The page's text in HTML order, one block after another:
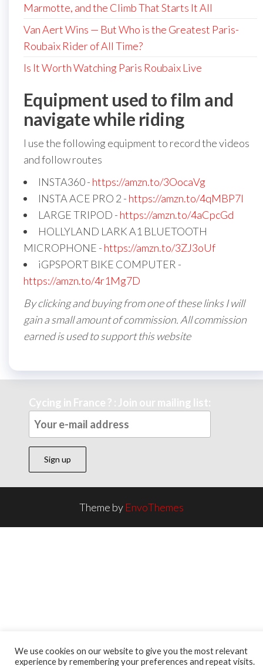
Marmotte, and the Climb That Starts It All
Van Aert Wins — But Who is the Greatest Paris-
Roubaix Rider of All Time?
Is It Worth Watching Paris Roubaix Live
Equipment used to film and
navigate while riding
I use the following equipment to record the videos
and follow routes
INSTA360 - https://amzn.to/3OocaVg
INSTA ACE PRO 2 - https://amzn.to/4qMBP7I
LARGE TRIPOD - https://amzn.to/4aCpcGd
HOLLYLAND LARK A1 BLUETOOTH
MICROPHONE - https://amzn.to/3ZJ3oUf
iGPSPORT BIKE COMPUTER -
https://amzn.to/4r1Mg7D
By clicking and buying from one of these links I will
gain a small amount of commission. All commission
earned is used to support this website
Cycing in France ? : Join our mailing list:
Theme by EnvoThemes
We use cookies on our website to give you the most relevant
experience by remembering your preferences and repeat visits.